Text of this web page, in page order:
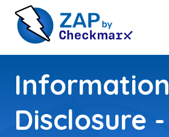
Information
Disclosure -